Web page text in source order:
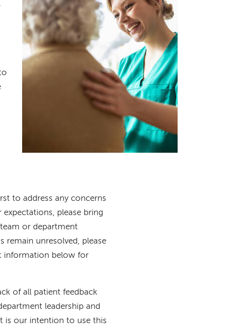
to address any concerns
please bring
or department
remain unresolved, please
information below for
of all patient feedback
leadership and
is our intention to use this